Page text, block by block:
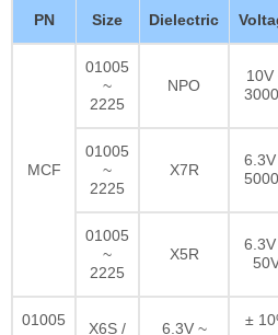
PN Size Dielectric
MCF
01005
~
2225
NPO
10V
01005
~
2225
X7R
01005
~
2225
X5R
01005
X6S /
6.3V ~
±